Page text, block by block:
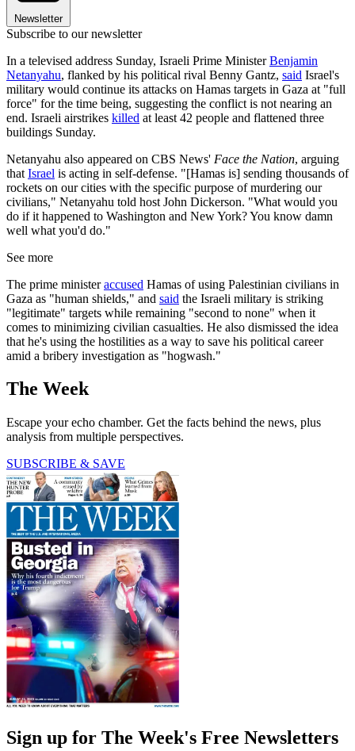
Newsletter
Subscribe to our newsletter
In a televised address Sunday, Israeli Prime MinisterBenjamin
Netanyahu, flanked by his political rival Benny Gantz, said Israel's
military would continue its attacks on Hamas targets in Gaza at "full
force" for the time being, suggesting the conflict is not nearing an
end. Israeli airstrikes killed at least 42 people and flattened three
buildings Sunday.
Netanyahu also appeared on CBS News' Face the Nation, arguing
that Israel is acting in self-defense. "[Hamas is] sending thousands of
rockets on our cities with the specific purpose of murdering our
civilians," Netanyahu told host John Dickerson. "What would you
do if it happened to Washington and New York? You know damn
well what you'd do."
See more
The prime ministeraccused Hamas of using Palestinian civilians in
Gaza as "human shields," and said the Israeli military is striking
"legitimate" targets while remaining "second to none" when it
comes to minimizing civilian casualties. He also dismissed the idea
that he's using the hostilities as a way to save his political career
amid a bribery investigation as "hogwash."
The Week
Escape your echo chamber. Get the facts behind the news, plus
analysis from multiple perspectives.
SUBSCRIBE & SAVE
Sign up for The Week's Free Newsletters